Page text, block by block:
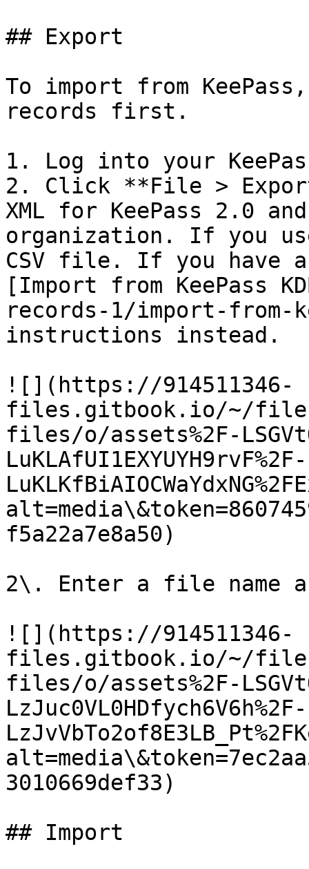
## Export
To import from
records first.
1. Log into your
2. Click **File > Export
XML for KeePass 2.0
organization. If you
CSV file. If you have
[Import from KeePass
records-1/import-from-
instructions instead.
![](https://914511346-
files.gitbook.io/~/
files/o/assets%2F-
LuKLAfUI1EXYUYH9rvF%2F-
f5a22a7e8a50)
2\. Enter a file name
![](https://914511346-
files.gitbook.io/~/
files/o/assets%2F-
LzJuc0VL0HDfych6V6h%2F-
3010669def33)
## Import